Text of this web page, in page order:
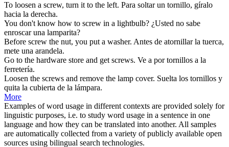
To loosen a screw, turn it to the left. Para soltar un tornillo, gíralo
hacia la derecha.
You don't know how to screw in a lightbulb? ¿Usted no sabe
enroscaruna lamparita?
Before screw the nut, you put a washer. Antes de atornillarla tuerca,
mete una arandela.
Go to the hardware store and get screws. Ve a portornillos a la
ferretería.
Loosen the screws and remove the lamp cover. Suelta los tornillos y
quita la cubierta de la lámpara.
More
Examples of word usage in different contexts are provided solely for
linguistic purposes, i.e. to study word usage in a sentence in one
language and how they can be translated into another. All samples
are automatically collected from a variety of publicly available open
sources using bilingual search technologies.